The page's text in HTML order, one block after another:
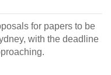
for papers to be
with the deadline